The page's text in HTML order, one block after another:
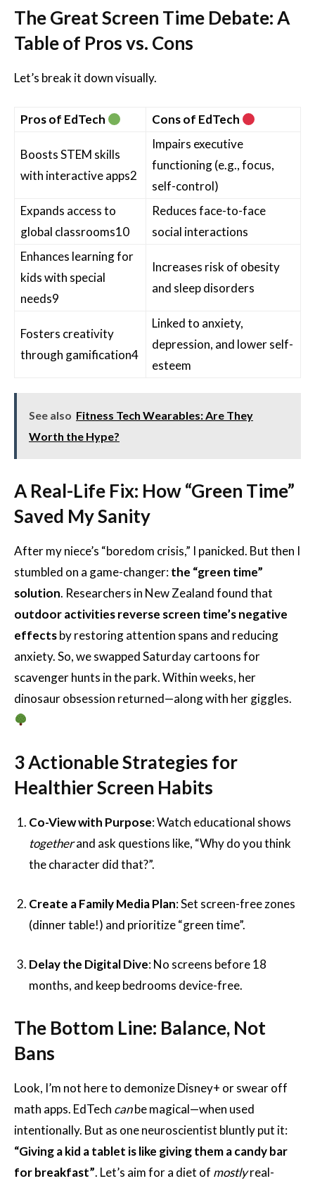
The Great Screen Time Debate: A
Table of Pros vs. Cons
Let’s break it down visually.
Pros of EdTech Cons of EdTech
Boosts STEM skills
with interactive apps2
Impairs executive
functioning (e.g., focus,
self-control)
Expands access to
global classrooms10
Reduces face-to-face
social interactions
Enhances learning for
kids with special
needs9
Increases risk of obesity
and sleep disorders
Fosters creativity
through gamification4
Linked to anxiety,
depression, and lower self-
esteem
See also Fitness Tech Wearables: Are They
Worth the Hype?
A Real-Life Fix: How “Green Time”
Saved My Sanity
After my niece’s “boredom crisis,” I panicked. But then I
stumbled on a game-changer:the “green time”
solution. Researchers in New Zealand found that
outdoor activities reverse screen time’s negative
effectsby restoring attention spans and reducing
anxiety. So, we swapped Saturday cartoons for
scavenger hunts in the park. Within weeks, her
dinosaur obsession returned—along with her giggles.
3 Actionable Strategies for
Healthier Screen Habits
Co-View with Purpose: Watch educational shows
togetherand ask questions like, “Why do you think
the character did that?”.
Create a Family Media Plan: Set screen-free zones
(dinner table!) and prioritize “green time”.
Delay the Digital Dive: No screens before 18
months, and keep bedrooms device-free.
The Bottom Line: Balance, Not
Bans
Look, I’m not here to demonize Disney+ or swear off
math apps. EdTech canbe magical—when used
intentionally. But as one neuroscientist bluntly put it:
“Giving a kid a tablet is like giving them a candy bar
for breakfast”. Let’s aim for a diet of mostlyreal-